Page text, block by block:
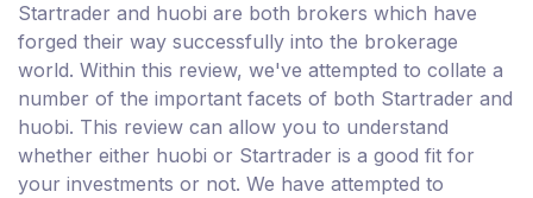
Startrader and huobi are both brokers which have
forged their way successfully into the brokerage
world. Within this review, we've attempted to collate a
number of the important facets of both Startrader and
huobi. This review can allow you to understand
whether either huobi or Startrader is a good fit for
your investments or not. We have attempted to